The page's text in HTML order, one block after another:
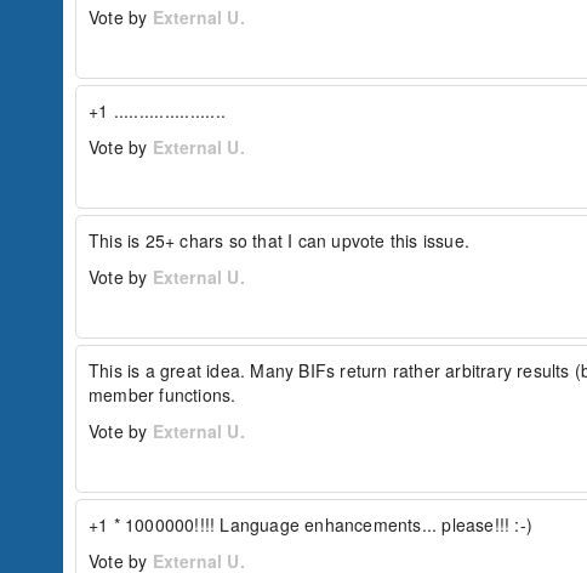
Vote by External U.
+1 ......................
Vote by External U.
This is 25+ chars so that I can upvote this issue.
Vote by External U.
This is a great idea. Many BIFs return rather arbitrary results
member functions.
Vote by External U.
+1 * 1000000!!!! Language enhancements... please!!! :-)
Vote by External U.